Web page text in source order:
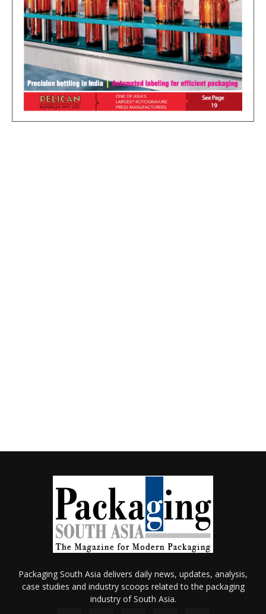
Packaging South Asia delivers daily news, updates, analysis,
case studies and industry scoops related to the packaging
industry of South Asia.